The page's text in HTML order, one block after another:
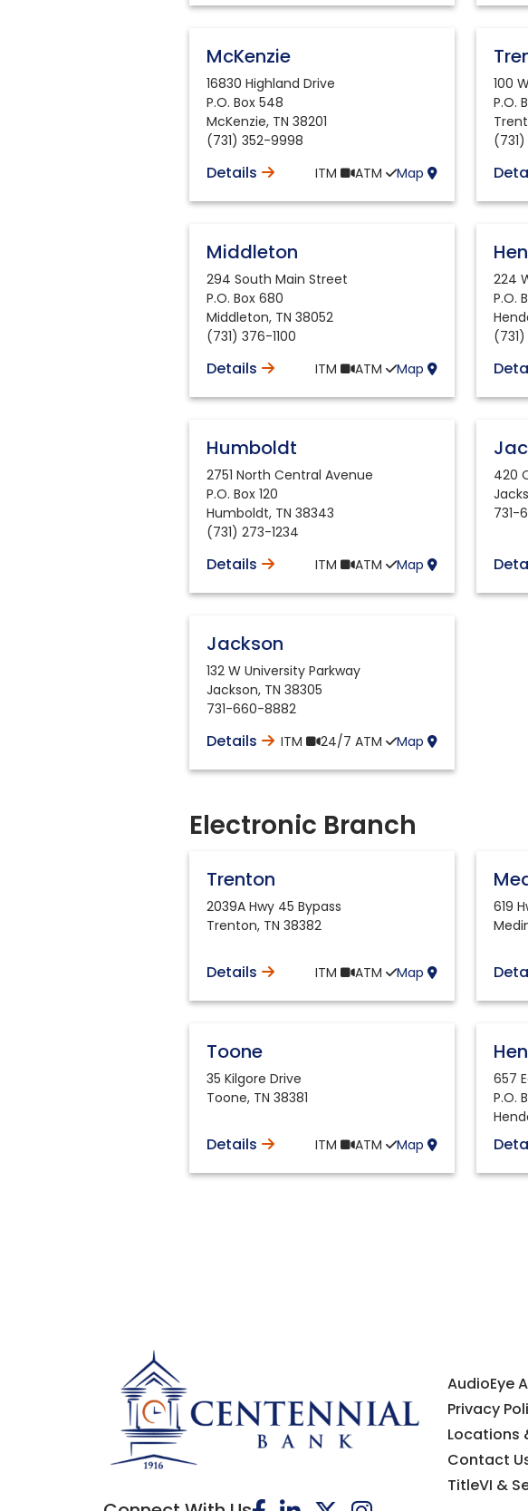
McKenzie
16830 Highland Drive
P.O. Box 548
McKenzie, TN 38201
(731) 352-9998
Details ITM ATM Map
100
P.O.
Middleton
294 South Main Street
P.O. Box 680
Middleton, TN 38052
(731) 376-1100
Details ITM ATM Map
224
P.O.
Humboldt
2751 North Central Avenue
P.O. Box 120
Humboldt, TN 38343
(731) 273-1234
Details ITM ATM Map
420
731-
Jackson
132 W University Parkway
Jackson, TN 38305
731-660-8882
Details ITM 24/7 ATM Map
Electronic Branch
Trenton
2039A Hwy 45 Bypass
Trenton, TN 38382
Details ITM ATM Map
619
Toone
35 Kilgore Drive
Toone, TN 38381
Details ITM ATM Map
657
P.O.
AudioEye
Privacy
Locations
Contact
TitleVI &